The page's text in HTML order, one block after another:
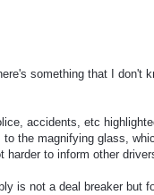
something that I don't
accidents, etc
the magnifying glass,
harder to inform other
is not a deal breaker but